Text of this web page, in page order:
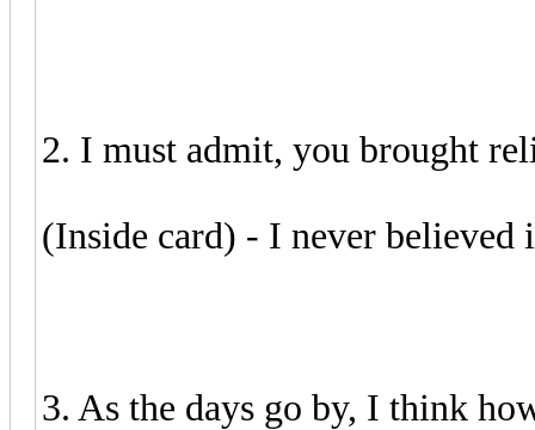
2. I must admit, you brought
(Inside card) - I never
3. As the days go by, I think